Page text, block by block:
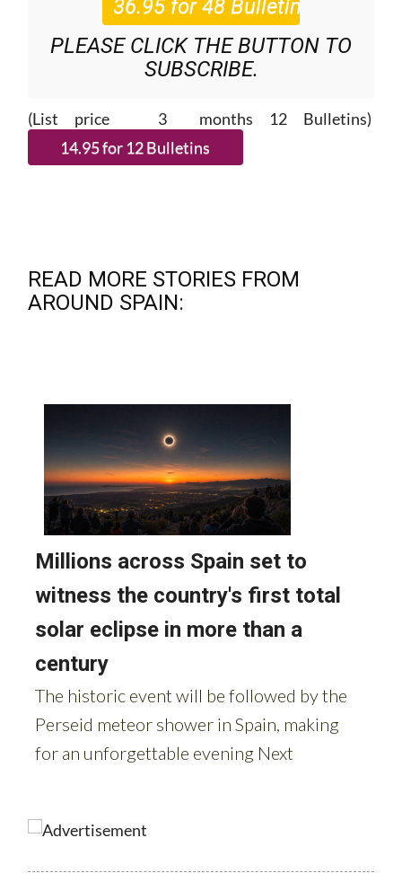
PLEASE CLICK THE BUTTON TO
SUBSCRIBE.
AROUND SPAIN: